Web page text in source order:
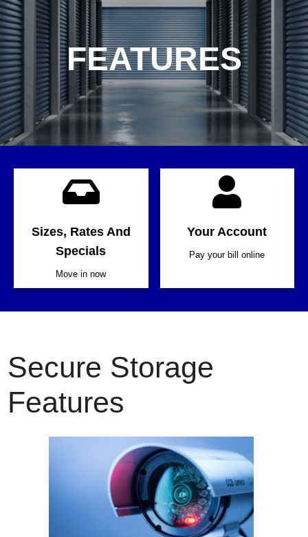
FEATURES
Sizes, Rates And
Specials
Move in now
Your Account
Pay your bill online
Secure Storage
Features